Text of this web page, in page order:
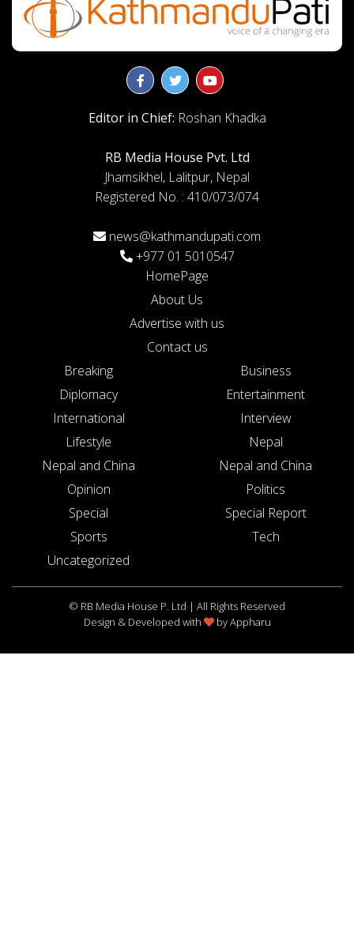
Editor in Chief: Roshan Khadka
RB Media House Pvt. Ltd
Jhamsikhel, Lalitpur, Nepal
Registered No. : 410/073/074
news@kathmandupati.com
+977 01 5010547
HomePage
About Us
Advertise with us
Contact us
Breaking
Business
Diplomacy
Entertainment
International
Interview
Lifestyle
Nepal
Nepal and China
Nepal and China
Opinion
Politics
Special
Special Report
Sports
Tech
Uncategorized
© RB Media House P. Ltd | All Rights Reserved
Design & Developed with
byAppharu